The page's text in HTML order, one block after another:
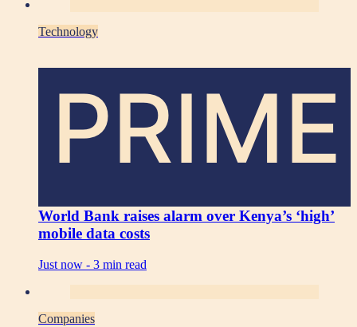
Technology
PRIME
World Bank raises alarm over Kenya’s ‘high’
mobile data costs
Just now - 3 min read
Companies